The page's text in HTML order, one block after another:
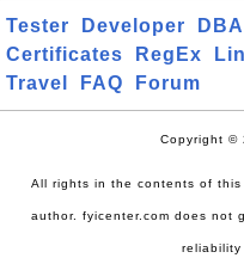
Tester Developer DBA
Certificates
RegEx
Travel
FAQ Forum
Copyright ©
All rights in the contents of
author. fyicenter.com does not
reliability